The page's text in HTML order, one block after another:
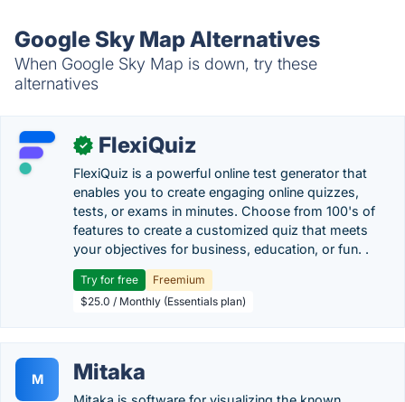
Google Sky Map Alternatives
When Google Sky Map is down, try these
alternatives
✓ FlexiQuiz
FlexiQuiz is a powerful online test generator that
enables you to create engaging online quizzes,
tests, or exams in minutes. Choose from 100's of
features to create a customized quiz that meets
your objectives for business, education, or fun. .
Try for free
Freemium
$25.0 / Monthly (Essentials plan)
M Mitaka